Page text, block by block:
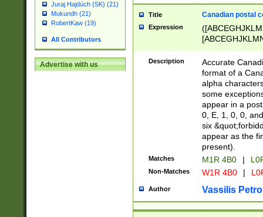
Juraj Hajdúch (SK) (21)
Mukundh (21)
RobertKaw (19)
All Contributors
Advertise with us
Title Canadian postal
Expression
Description
Accurate
format of a
alpha
some
appear in a
0, E, 1, 0, 0,
six
appear as the
present).
Matches M1R 4B0 |
Non-Matches W1R 4B0 |
Author Vassilis